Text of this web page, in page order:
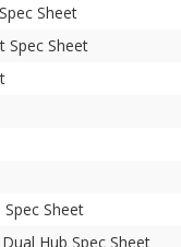
Sheet
Spec Sheet
Sheet
Hub Spec Sheet